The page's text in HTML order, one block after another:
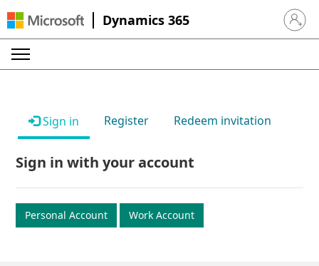
Dynamics 365 Sign in
Sign in Register Redeem invitation
Sign in with your account
Personal Account Work Account